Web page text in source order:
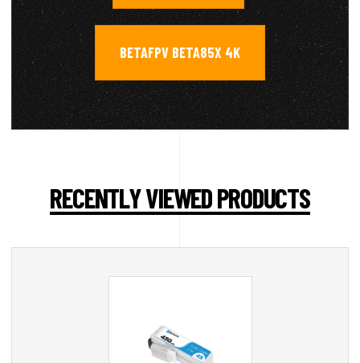
BETAFPV BETA85X 4K
RECENTLY VIEWED PRODUCTS